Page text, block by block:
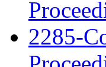
2285-